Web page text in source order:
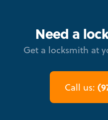
Need a
Get a locksmith at
Call us: